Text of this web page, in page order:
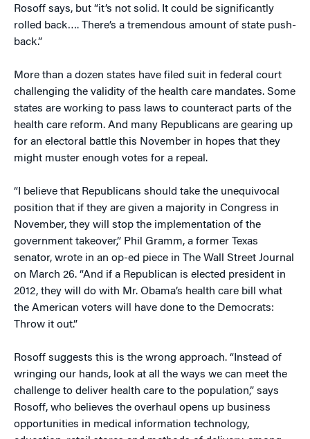
Rosoff says, but “it’s not solid. It could be significantly
rolled back…. There’s a tremendous amount of state push-
back.”
More than a dozen states have filed suit in federal court
challenging the validity of the health care mandates. Some
states are working to pass laws to counteract parts of the
health care reform. And many Republicans are gearing up
for an electoral battle this November in hopes that they
might muster enough votes for a repeal.
“I believe that Republicans should take the unequivocal
position that if they are given a majority in Congress in
November, they will stop the implementation of the
government takeover,” Phil Gramm, a former Texas
senator, wrote in an op-ed piece in The Wall Street Journal
on March 26. “And if a Republican is elected president in
2012, they will do with Mr. Obama’s health care bill what
the American voters will have done to the Democrats:
Throw it out.”
Rosoff suggests this is the wrong approach. “Instead of
wringing our hands, look at all the ways we can meet the
challenge to deliver health care to the population,” says
Rosoff, who believes the overhaul opens up business
opportunities in medical information technology,